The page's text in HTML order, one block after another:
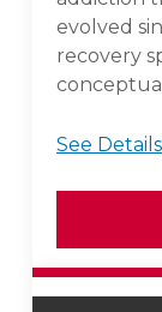
evolved
recovery
See Details